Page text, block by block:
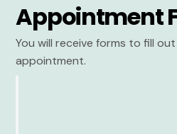
Appointment
You will receive forms to fill
appointment.